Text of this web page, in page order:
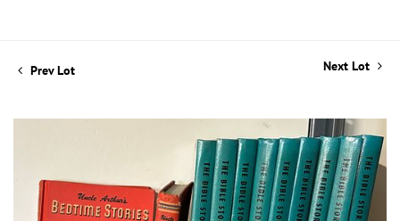
Prev Lot Next Lot